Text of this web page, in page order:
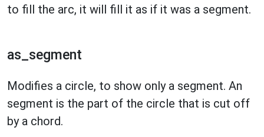
to fill the arc, it will fill it as if it was a segment.
as_segment
Modifies a circle, to show only a segment. An
segment is the part of the circle that is cut off
by a chord.